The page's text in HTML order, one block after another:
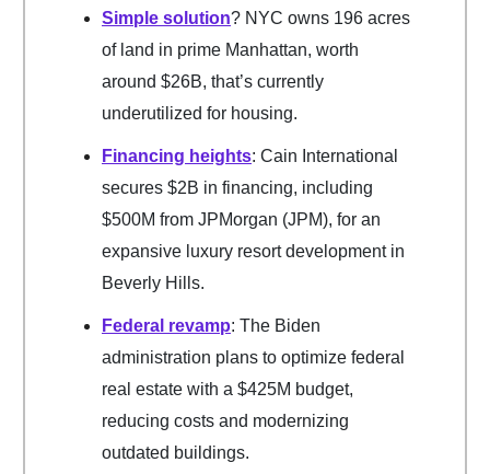
Simple solution? NYC owns 196 acres
of land in prime Manhattan, worth
around $26B, that’s currently
underutilized for housing.
Financing heights: Cain International
secures $2B in financing, including
$500M from JPMorgan (JPM), for an
expansive luxury resort development in
Beverly Hills.
Federal revamp: The Biden
administration plans to optimize federal
real estate with a $425M budget,
reducing costs and modernizing
outdated buildings.